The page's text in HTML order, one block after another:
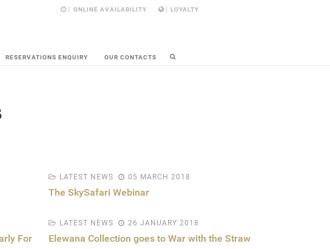
ONLINE AVAILABILITY LOYALTY
RESERVATIONS ENQUIRY OUR CONTACTS
LATEST NEWS 05 MARCH 2018
The SkySafari Webinar
For
LATEST NEWS 26 JANUARY 2018
Elewana Collection goes to War with the Straw